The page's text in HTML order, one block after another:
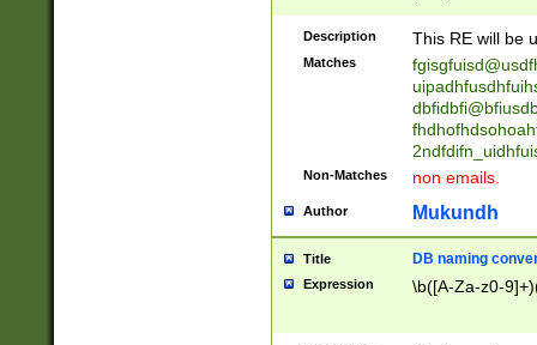
notified| will
been|has)?
Description This RE will be
Matches
Non-Matches non emails.
Author Mukundh
Title DB naming
Expression \b([A-Za-z0-